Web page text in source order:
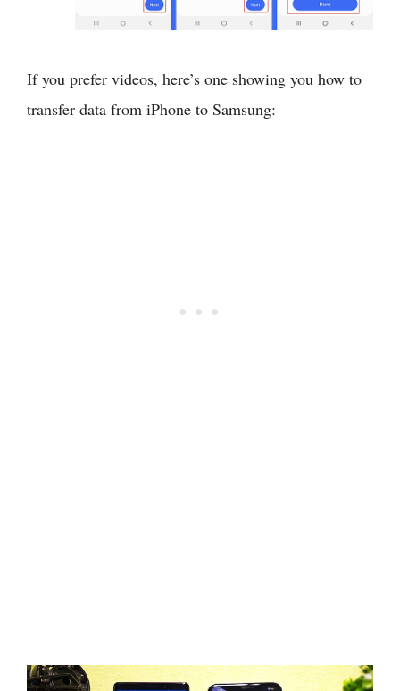
If you prefer videos, here’s one showing you how to
transfer data from iPhone to Samsung: